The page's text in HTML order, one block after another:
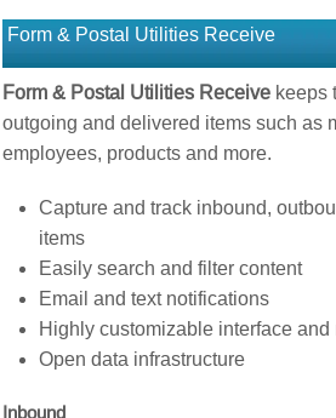
Form & Postal Utilities Receive
Form & Postal Utilities Receive keeps
outgoing and delivered items such as
employees, products and more.
Capture and track inbound,
items
Easily search and filter content
Email and text notifications
Highly customizable interface and
Open data infrastructure
Inbound